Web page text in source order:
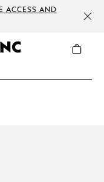
ACCESS AND